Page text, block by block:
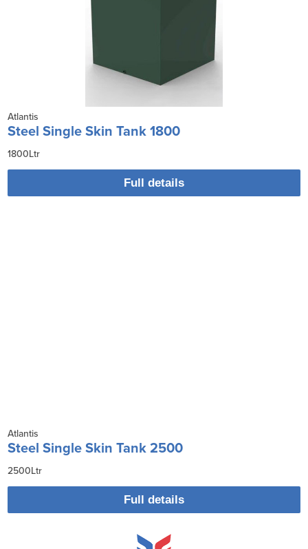
Atlantis
Steel Single Skin Tank 1800
1800Ltr
Full details
Atlantis
Steel Single Skin Tank 2500
2500Ltr
Full details